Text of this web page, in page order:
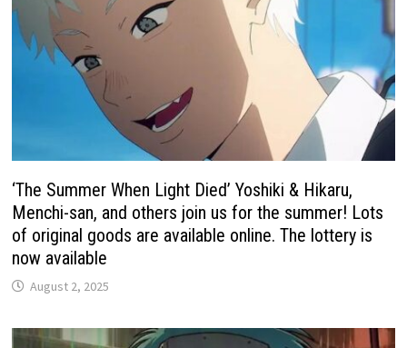
‘The Summer When Light Died’ Yoshiki & Hikaru,
Menchi-san, and others join us for the summer! Lots
of original goods are available online. The lottery is
now available
August 2, 2025